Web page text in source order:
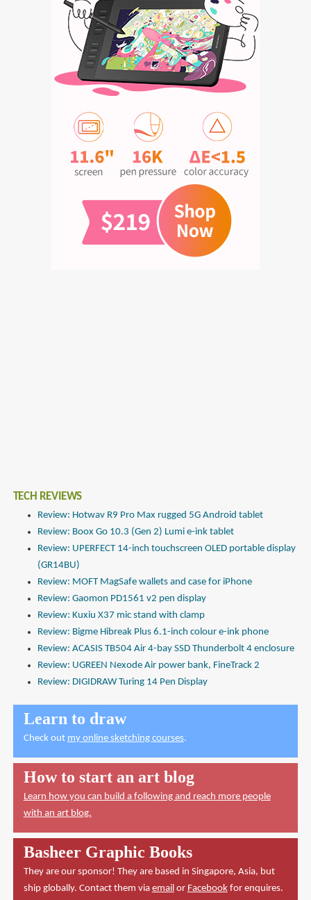
TECH REVIEWS
Review: Hotwav R9 Pro Max rugged 5G Android tablet
Review: Boox Go 10.3 (Gen 2) Lumi e-ink tablet
Review: UPERFECT 14-inch touchscreen OLED portable display
(GR14BU)
Review: MOFT MagSafe wallets and case for iPhone
Review: Gaomon PD1561 v2 pen display
Review: Kuxiu X37 mic stand with clamp
Review: Bigme Hibreak Plus 6.1-inch colour e-ink phone
Review: ACASIS TB504 Air 4-bay SSD Thunderbolt 4 enclosure
Review: UGREEN Nexode Air power bank, FineTrack 2
Review: DIGIDRAW Turing 14 Pen Display
Learn to draw
Check out my online sketching courses.
How to start an art blog
Learn how you can build a following and reach more people
with an art blog.
Basheer Graphic Books
They are our sponsor! They are based in Singapore, Asia, but
ship globally. Contact them via emailor Facebookfor enquires.